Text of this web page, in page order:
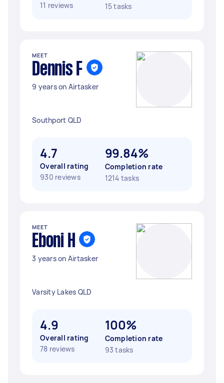
11 reviews
15 tasks
MEET
Dennis F
9 years on Airtasker
Southport QLD
4.7
Overall rating
930 reviews
99.84%
Completion rate
1214 tasks
MEET
Eboni H
3 years on Airtasker
Varsity Lakes QLD
4.9
Overall rating
78 reviews
100%
Completion rate
93 tasks